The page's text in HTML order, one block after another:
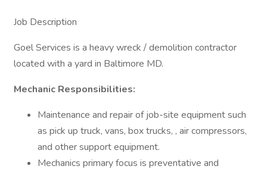
Job Description
Goel Services is a heavy wreck / demolition contractor
located with a yard in Baltimore MD.
Mechanic Responsibilities:
Maintenance and repair of job-site equipment such
as pick up truck, vans, box trucks, , air compressors,
and other support equipment.
Mechanics primary focus is preventative and